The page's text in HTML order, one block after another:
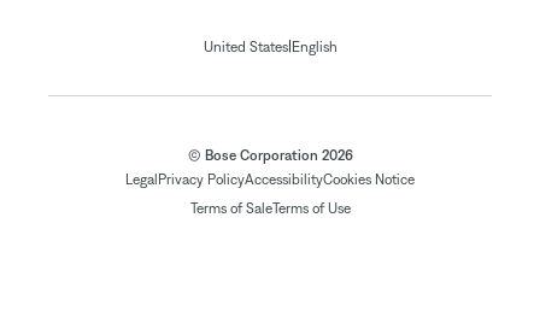
United States| English
© Bose Corporation 2026
Legal Privacy PolicyAccessibilityCookies Notice
Terms of SaleTerms of Use